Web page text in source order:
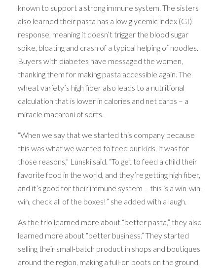
known to support a strong immune system. The sisters
also learned their pasta has a low glycemic index (GI)
response, meaning it doesn’t trigger the blood sugar
spike, bloating and crash of a typical helping of noodles.
Buyers with diabetes have messaged the women,
thanking them for making pasta accessible again. The
wheat variety’s high fiber also leads to a nutritional
calculation that is lower in calories and net carbs – a
miracle macaroni of sorts.
“When we say that we started this company because
this was what we wanted to feed our kids, it was for
those reasons,” Lunski said. “To get to feed a child their
favorite food in the world, and they’re getting high fiber,
and it’s good for their immune system – this is a win-win-
win, check all of the boxes!” she added with a laugh.
As the trio learned more about “better pasta,” they also
learned more about “better business.” They started
selling their small-batch product in shops and boutiques
around the region, making a full-on boots on the ground